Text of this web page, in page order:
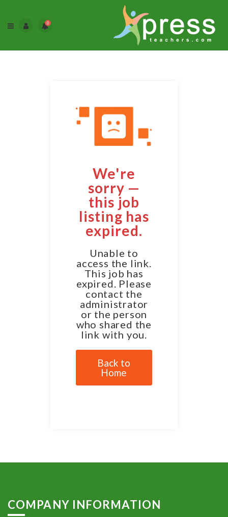
0
We're
sorry —
this job
listing has
expired.
Unable to
access the link.
This job has
expired. Please
contact the
administrator
or the person
who shared the
link with you.
Back to
Home
COMPANY INFORMATION